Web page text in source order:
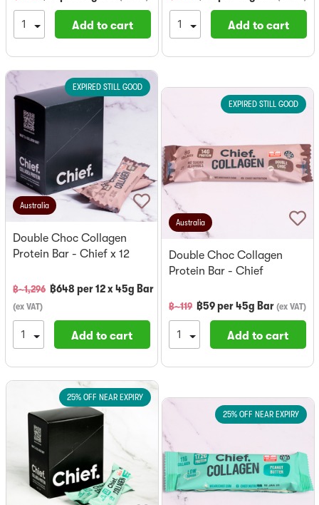
Add to cart Add to cart
EXPIRED STILL GOOD
Australia
Double Choc Collagen
Protein Bar - Chief x 12
฿~1,296 ฿648 per12 x 45g Bar
(ex VAT)
Add to cart
EXPIRED STILL GOOD
Australia
Double Choc Collagen
Protein Bar - Chief
฿~119 ฿59per45g Bar (ex VAT)
Add to cart
25% OFF NEAR EXPIRY
25% OFF NEAR EXPIRY